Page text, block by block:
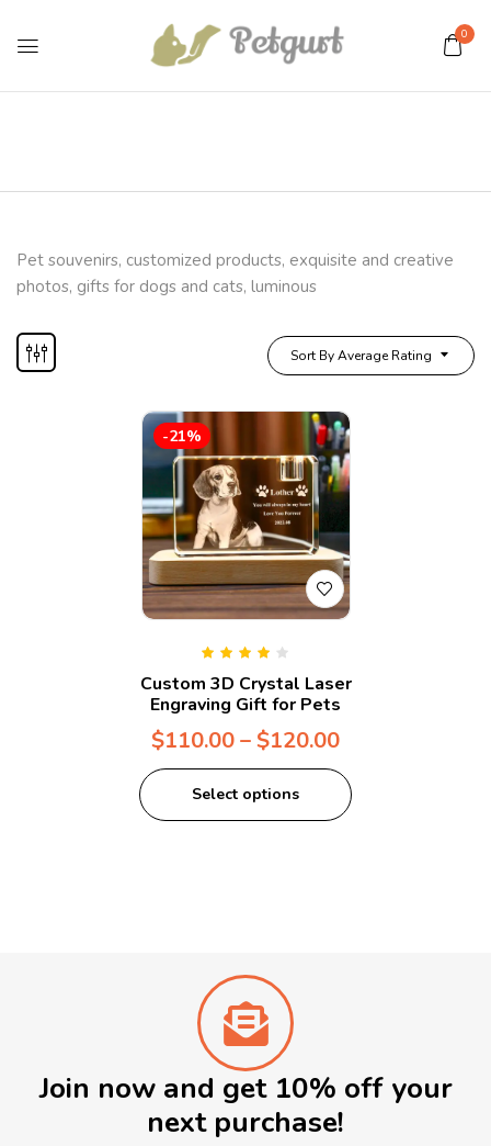
0
Pet souvenirs, customized products, exquisite and creative
photos, gifts for dogs and cats, luminous
Sort By Average Rating
-21%
out of 5
Custom 3D Crystal Laser
Engraving Gift for Pets
$110.00–$120.00
Select options
Join now and get 10% off your
next purchase!